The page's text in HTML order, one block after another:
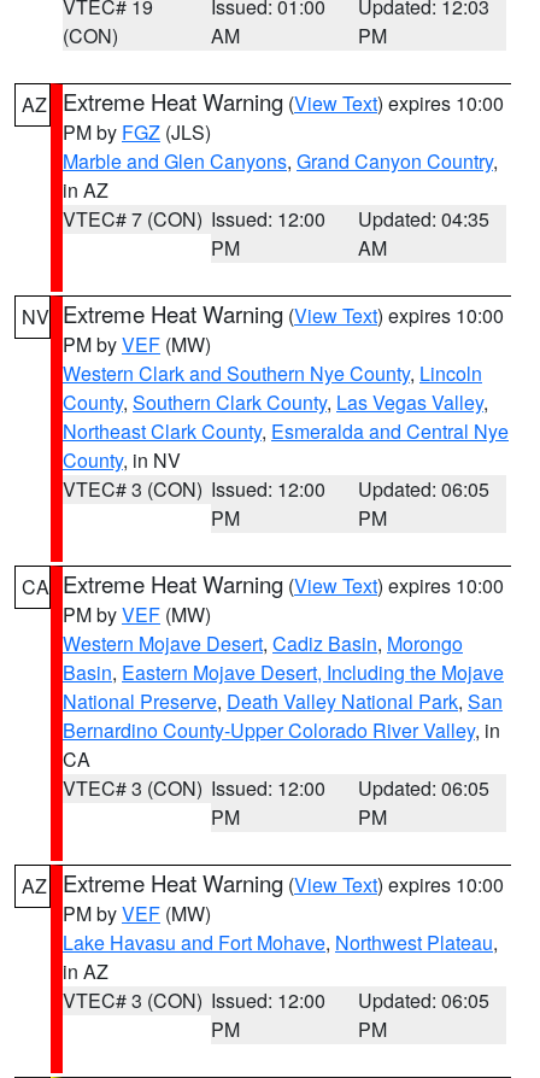
VTEC# 19
(CON)
Issued: 01:00
AM
Updated: 12:03
PM
AZ Extreme Heat Warning (View Text) expires 10:00
PM by FGZ (JLS)
Marble and Glen Canyons, Grand Canyon Country,
in AZ
VTEC# 7 (CON) Issued: 12:00
PM
Updated: 04:35
AM
NV Extreme Heat Warning (View Text) expires 10:00
PM byVEF (MW)
Western Clark and Southern Nye County, Lincoln
County, Southern Clark County, Las Vegas Valley,
Northeast Clark County, Esmeralda and Central Nye
County, in NV
VTEC# 3 (CON) Issued: 12:00
PM
Updated: 06:05
PM
CA Extreme Heat Warning (View Text) expires 10:00
PM byVEF (MW)
Western Mojave Desert, Cadiz Basin, Morongo
Basin, Eastern Mojave Desert, Including the Mojave
National Preserve, Death Valley National Park, San
Bernardino County-Upper Colorado River Valley, in
CA
VTEC# 3 (CON) Issued: 12:00
PM
Updated: 06:05
PM
AZ Extreme Heat Warning (View Text) expires 10:00
PM byVEF (MW)
Lake Havasu and Fort Mohave, Northwest Plateau,
in AZ
VTEC# 3 (CON) Issued: 12:00
PM
Updated: 06:05
PM